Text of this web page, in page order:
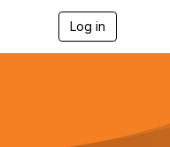
Log in